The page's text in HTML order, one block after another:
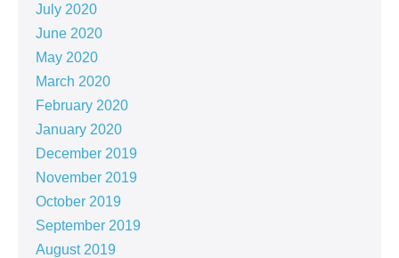
July 2020
June 2020
May 2020
March 2020
February 2020
January 2020
December 2019
November 2019
October 2019
September 2019
August 2019